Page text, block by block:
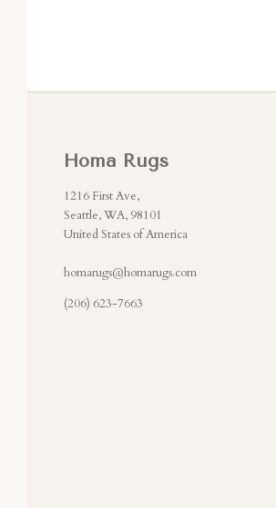
Homa Rugs
1216 First Ave,
Seattle, WA, 98101
United States of America
homarugs@homarugs.com
(206) 623-7663